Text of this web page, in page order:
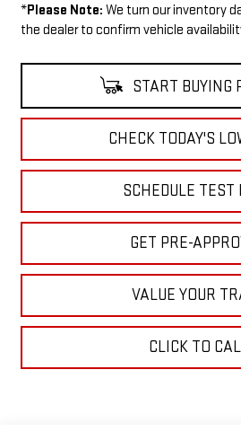
*Please Note: We turn our inventory
the dealer to confirm vehicle
START BUYING
CHECK TODAY'S
SCHEDULE TEST
GET PRE-
VALUE YOUR
CLICK TO